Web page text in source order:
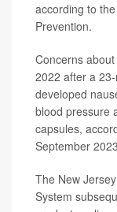
according to
Prevention.
Concerns
2022 after a
developed
blood pressure
capsules,
September
The New
System